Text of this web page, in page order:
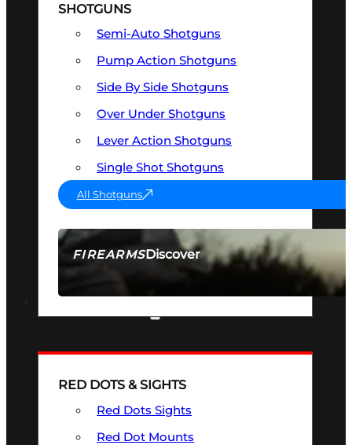
FIREARMSDiscover
SEE ALL FIREARMS
SHOTGUNS
Semi-Auto Shotguns
Pump Action Shotguns
Side By Side Shotguns
Over Under Shotguns
Lever Action Shotguns
Single Shot Shotguns
All Shotguns
RED DOTS & SIGHTS
Red Dots Sights
Red Dot Mounts